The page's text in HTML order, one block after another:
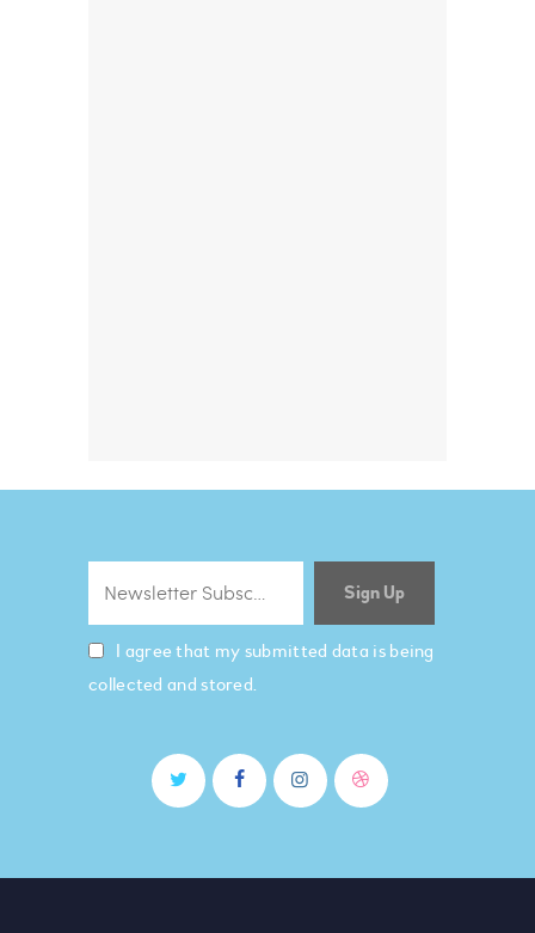
I agree that my submitted data is being
collected and stored.